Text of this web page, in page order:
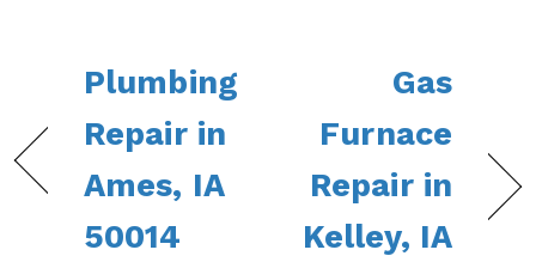
Plumbing
Repair in
Ames, IA
50014
Gas
Furnace
Repair in
Kelley, IA